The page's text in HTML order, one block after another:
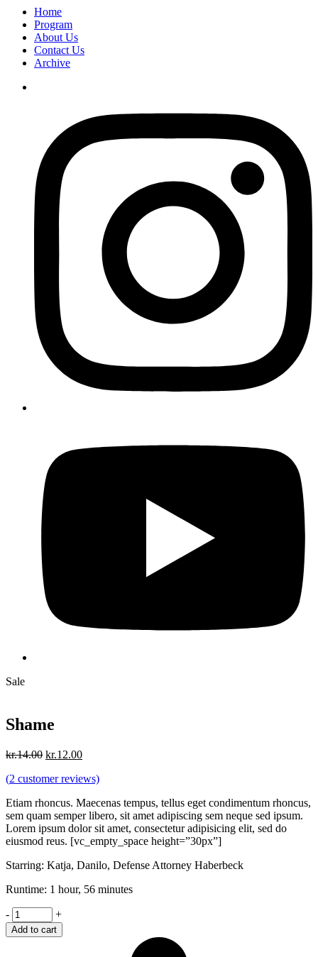
Home
Program
About Us
Contact Us
Archive
Sale
Shame
kr.14.00 Original
was:
kr.12.00Current
is:
(2 customer reviews)
Etiam rhoncus. Maecenas tempus, tellus eget condimentum rhoncus,
sem quam semper libero, sit amet adipiscing sem neque sed ipsum.
Lorem ipsum dolor sit amet, consectetur adipisicing elit, sed do
eiusmod reus. [vc_empty_space height=”30px”]
Starring: Katja, Danilo, Defense Attorney Haberbeck
Runtime: 1 hour, 56 minutes
Shame
quantity
- +
Add to cart